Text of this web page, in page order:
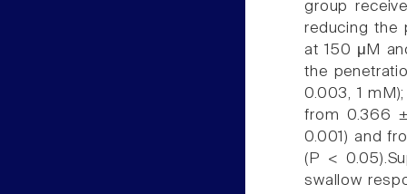
group
reducing the
at 150 μM
the
0.003, 1
from 0.366
0.001) and
(P <
swallow